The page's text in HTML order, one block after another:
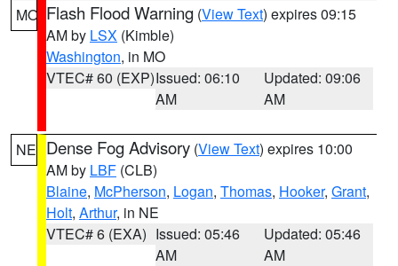
MO Flash Flood Warning (View Text) expires 09:15
AM by LSX (Kimble)
Washington, in MO
VTEC# 60 (EXP)Issued: 06:10
AM
Updated: 09:06
AM
NE Dense Fog Advisory (View Text) expires 10:00
AM by LBF (CLB)
Blaine, McPherson, Logan, Thomas, Hooker, Grant,
Holt, Arthur, in NE
VTEC# 6 (EXA) Issued: 05:46
AM
Updated: 05:46
AM